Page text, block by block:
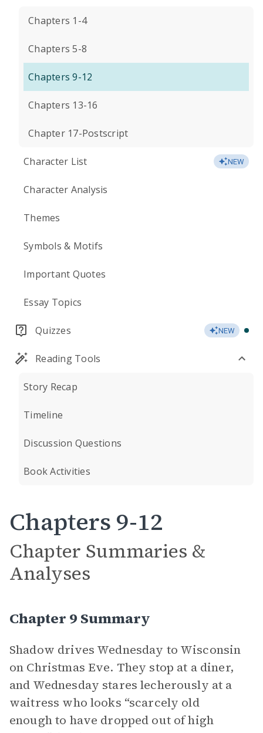
Chapters 1-4
Chapters 5-8
Chapters 9-12
Chapters 13-16
Chapter 17-Postscript
Character List NEW
Character Analysis
Themes
Symbols & Motifs
Important Quotes
Essay Topics
Quizzes NEW
Reading Tools
Story Recap
Timeline
Discussion Questions
Book Activities
Chapters 9-12
Chapter Summaries &
Analyses
Chapter 9 Summary
Shadow drives Wednesday to Wisconsin
on Christmas Eve. They stop at a diner,
and Wednesday stares lecherously at a
waitress who looks “scarcely old
enough to have dropped out of high